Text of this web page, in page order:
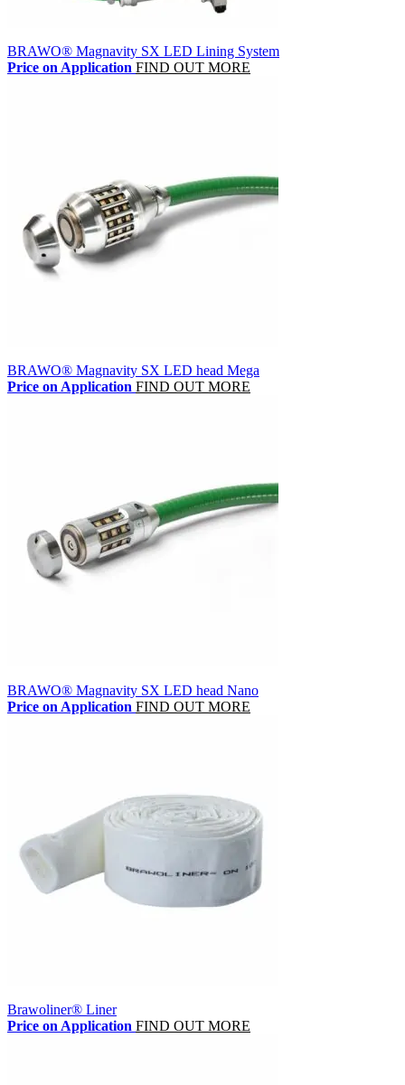
BRAWO® Magnavity SX LED Lining System
Price on Application FIND OUT MORE
BRAWO® Magnavity SX LED head Mega
Price on Application FIND OUT MORE
BRAWO® Magnavity SX LED head Nano
Price on Application FIND OUT MORE
Brawoliner® Liner
Price on Application FIND OUT MORE